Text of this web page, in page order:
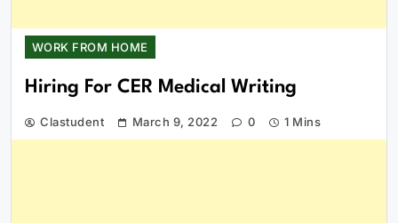
WORK FROM HOME
Hiring For CER Medical Writing
Clastudent March 9, 2022 0 1 Mins